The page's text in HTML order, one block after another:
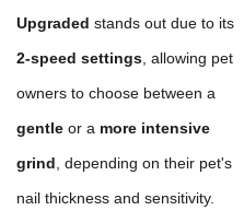
Upgraded stands out due to its
2-speed settings , allowing pet
owners to choose between a
gentle or a more intensive
grind , depending on their pet's
nail thickness and sensitivity.